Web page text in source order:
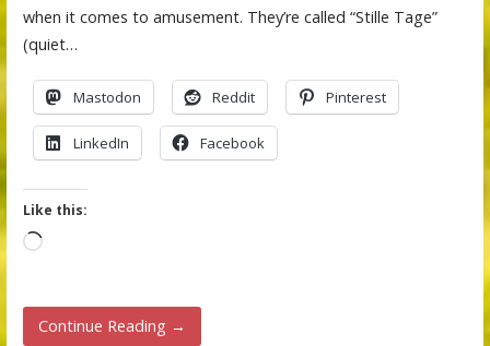
when it comes to amusement. They’re called “Stille Tage”
(quiet…
Mastodon Reddit Pinterest
LinkedIn Facebook
Like this:
Loading…
Continue Reading →